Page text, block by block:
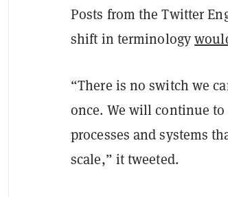
Posts from the Twitter
shift in terminology
“There is no switch we
once. We will continue
processes and systems
scale,” it tweeted.